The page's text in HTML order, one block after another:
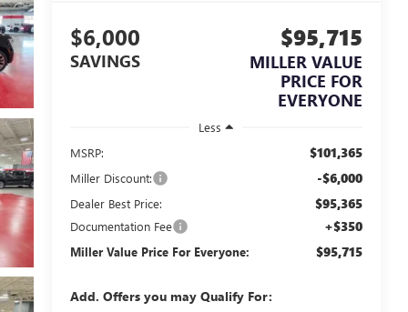
$6,000
SAVINGS
$95,715
MILLER VALUE
PRICE FOR
EVERYONE
Less
MSRP:
$101,365
Miller Discount: -$6,000
Dealer Best Price: $95,365
Documentation Fee +$350
Miller Value Price For Everyone: $95,715
Add. Offers you may Qualify For: